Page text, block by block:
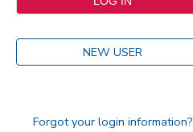
NEW USER
Forgot your login information?